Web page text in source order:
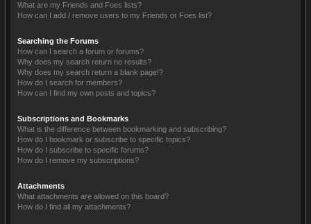
What are my Friends and Foes lists?
How can I add / remove users to my Friends or Foes list?
Searching the Forums
How can I search a forum or forums?
Why does my search return no results?
Why does my search return a blank page!?
How do I search for members?
How can I find my own posts and topics?
Subscriptions and Bookmarks
What is the difference between bookmarking and subscribing?
How do I bookmark or subscribe to specific topics?
How do I subscribe to specific forums?
How do I remove my subscriptions?
Attachments
What attachments are allowed on this board?
How do I find all my attachments?